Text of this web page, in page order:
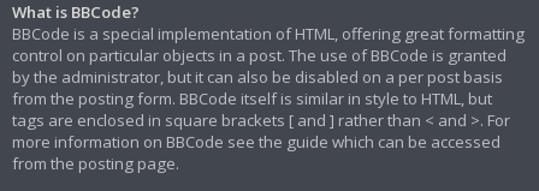
What is BBCode?
BBCode is a special implementation of HTML, offering great formatting
control on particular objects in a post. The use of BBCode is granted
by the administrator, but it can also be disabled on a per post basis
from the posting form. BBCode itself is similar in style to HTML, but
tags are enclosed in square brackets [ and ] rather than < and >. For
more information on BBCode see the guide which can be accessed
from the posting page.